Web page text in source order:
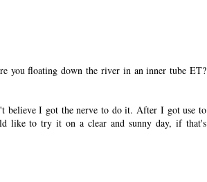
you floating down the river in an inner tube ET?
believe I got the nerve to do it. After I got use to
like to try it on a clear and sunny day, if that's